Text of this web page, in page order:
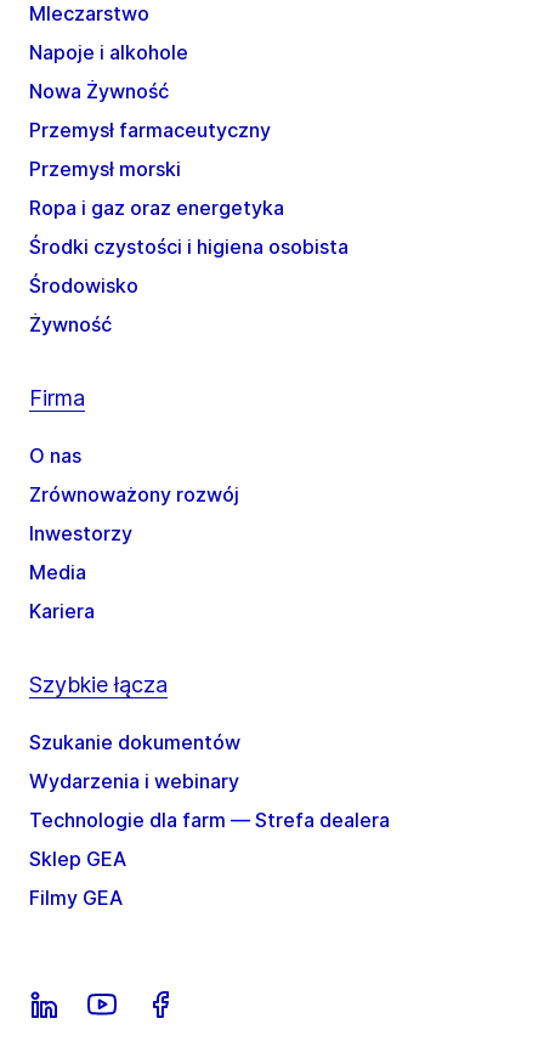
Mleczarstwo
Napoje i alkohole
Nowa Żywność
Przemysł farmaceutyczny
Przemysł morski
Ropa i gaz oraz energetyka
Środki czystości i higiena osobista
Środowisko
Żywność
Firma
O nas
Zrównoważony rozwój
Inwestorzy
Media
Kariera
Szybkie łącza
Szukanie dokumentów
Wydarzenia i webinary
Technologie dla farm — Strefa dealera
Sklep GEA
Filmy GEA